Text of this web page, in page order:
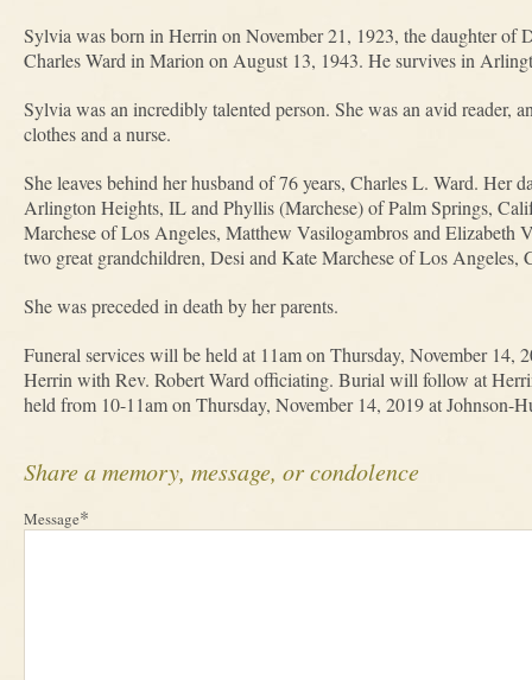
Sylvia was born in Herrin on November 21, 1923, the daughter of
Charles Ward in Marion on August 13, 1943. He survives in
Sylvia was an incredibly talented person. She was an avid reader,
clothes and a nurse.
She leaves behind her husband of 76 years, Charles L. Ward. Her
Arlington Heights, IL and Phyllis (Marchese) of Palm Springs,
Marchese of Los Angeles, Matthew Vasilogambros and Elizabeth
two great grandchildren, Desi and Kate Marchese of Los Angeles,
She was preceded in death by her parents.
Funeral services will be held at 11am on Thursday, November 14,
Herrin with Rev. Robert Ward officiating. Burial will follow at
held from 10-11am on Thursday, November 14, 2019 at Johnson-
Share a memory, message, or condolence
Message*